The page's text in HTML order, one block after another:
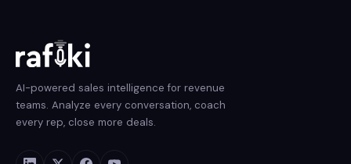
AI-powered sales intelligence for revenue
teams. Analyze every conversation, coach
every rep, close more deals.